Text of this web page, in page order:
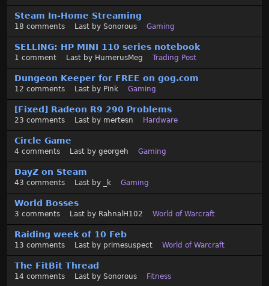
Steam In-Home Streaming
18 comments Last by Sonorous Gaming
SELLING: HP MINI 110 series notebook
1 comment Last by HumerusMeg Trading Post
Dungeon Keeper for FREE on gog.com
12 comments Last by Pink Gaming
[Fixed] Radeon R9 290 Problems
23 comments Last by mertesn Hardware
Circle Game
4 comments Last by georgeh Gaming
DayZ on Steam
43 comments Last by _k Gaming
World Bosses
3 comments Last by RahnalH102 World of Warcraft
Raiding week of 10 Feb
13 comments Last by primesuspect World of Warcraft
The FitBit Thread
14 comments Last by Sonorous Fitness